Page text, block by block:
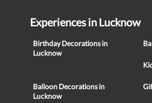
Experiences in Lucknow
Birthday Decorations in
Lucknow
Balloon Decorations in
Lucknow